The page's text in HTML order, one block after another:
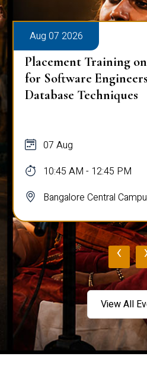
Aug 07 2026
Placement Training
for Software
Database Techniques
07 Aug
10:45 AM - 12:45 PM
Bangalore Central
‹
View All